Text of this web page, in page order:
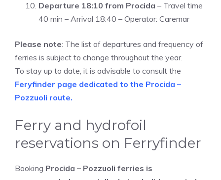
Departure 18:10 from Procida – Travel time
40 min – Arrival 18:40 – Operator: Caremar
Please note: The list of departures and frequency of
ferries is subject to change throughout the year.
To stay up to date, it is advisable to consult the
Feryfinder page dedicated to the Procida –
Pozzuoli route.
Ferry and hydrofoil
reservations on Ferryfinder
Booking Procida – Pozzuoli ferries is